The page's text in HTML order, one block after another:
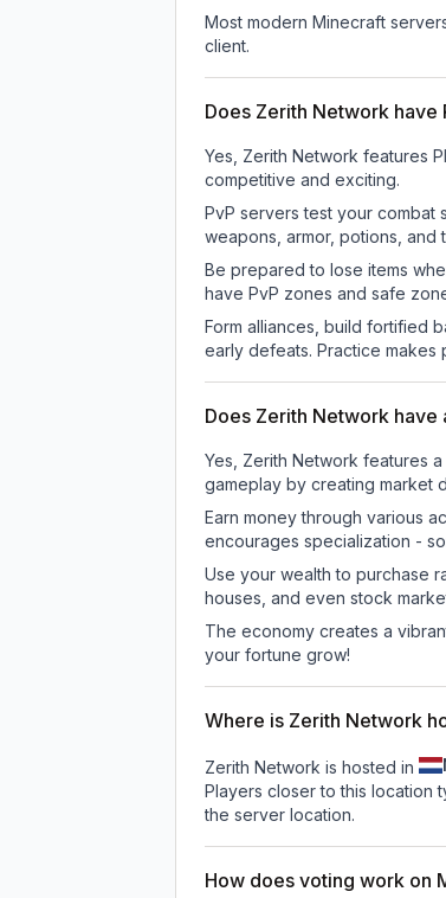
Most modern Minecraft
client.
Does Zerith Network have
Yes, Zerith Network features
competitive and exciting.
PvP servers test your combat
weapons, armor, potions, and
Be prepared to lose items
have PvP zones and safe
Form alliances, build fortified
early defeats. Practice makes
Does Zerith Network have
Yes, Zerith Network features
gameplay by creating market
Earn money through various
encourages specialization -
Use your wealth to purchase
houses, and even stock
The economy creates a
your fortune grow!
Where is Zerith Network
Zerith Network is hosted in
Players closer to this location
the server location.
How does voting work on